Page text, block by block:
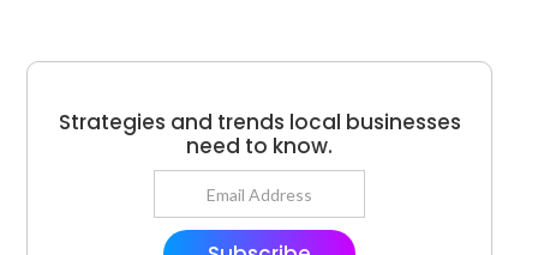
Strategies and trends local businesses
need to know.